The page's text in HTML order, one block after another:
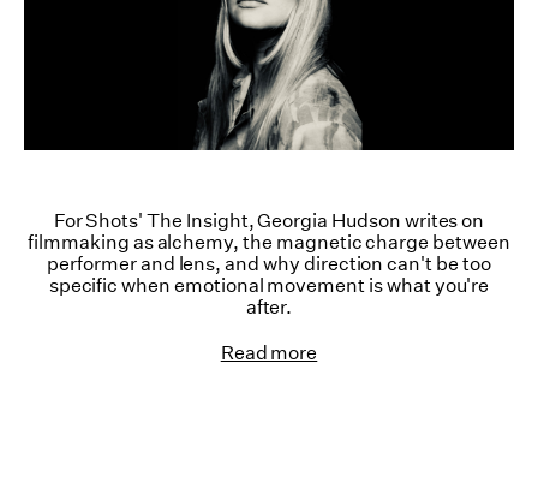
For Shots' The Insight, Georgia Hudson writes on
filmmaking as alchemy, the magnetic charge between
performer and lens, and why direction can't be too
specific when emotional movement is what you're
after.
Read more